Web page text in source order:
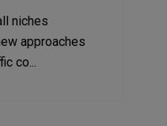
niches
approaches
co...